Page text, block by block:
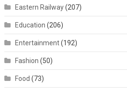
Eastern Railway(207)
Education (206)
Entertainment(192)
Fashion (50)
Food (73)